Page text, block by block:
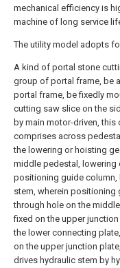
mechanical efficiency is
machine of long service
The utility model adopts
A kind of portal stone
group of portal frame, be
portal frame, be fixedly
cutting saw slice on the
by main motor-driven,
comprises across
the lowering or hoisting
middle pedestal,
positioning guide column,
stem, wherein positioning
through hole on the
fixed on the upper
the lower connecting
on the upper junction
drives hydraulic stem by